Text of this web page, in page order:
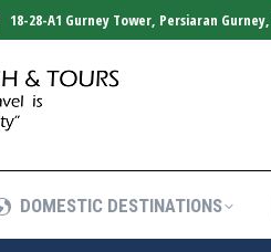
18-28-A1 Gurney Tower, Persiaran
DOMESTIC DESTINATIONS
DOMESTIC DESTINATIONS